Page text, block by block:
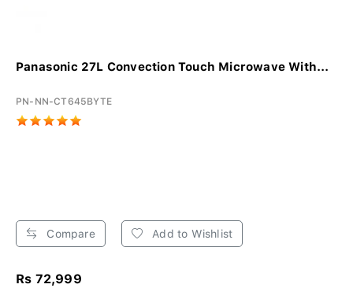
Panasonic 27L Convection Touch Microwave With...
PN-NN-CT645BYTE
Compare Add to Wishlist
Rs 72,999